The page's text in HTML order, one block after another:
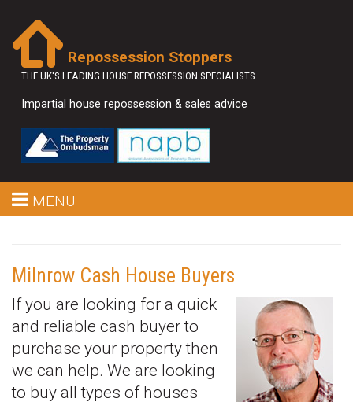
Repossession Stoppers
THE UK'S LEADING HOUSE REPOSSESSION SPECIALISTS
Impartial house repossession & sales advice
MENU
Milnrow Cash House Buyers
If you are looking for a quick
and reliable cash buyer to
purchase your property then
we can help. We are looking
to buy all types of houses